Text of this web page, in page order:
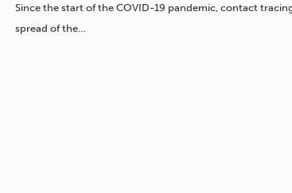
Since the start of the COVID-19 pandemic, contact
spread of the…